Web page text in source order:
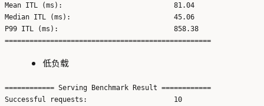
Mean ITL (ms):                           81.04
Median ITL (ms):                         45.06
P99 ITL (ms):                            858.38
低负载
============ Serving Benchmark Result ============
Successful requests:                     10